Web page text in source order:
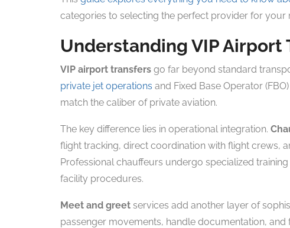
categories to selecting the perfect provider for your
Understanding VIP Airport
VIP airport transfers go far beyond standard
private jet operations and Fixed Base Operator
match the caliber of private aviation.
The key difference lies in operational integration.
flight tracking, direct coordination with flight crews,
Professional chauffeurs undergo specialized
facility procedures.
Meet and greet services add another layer of
passenger movements, handle documentation,